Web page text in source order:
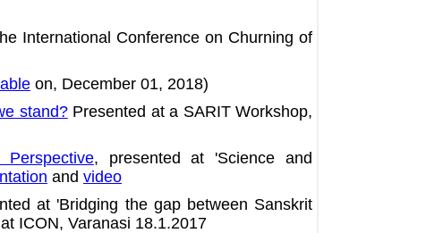
International Conference on Churning of
on, December 01, 2018)
stand?Presented at a SARIT Workshop,
, presented at 'Science and
and video
at 'Bridging the gap between Sanskrit
ICON, Varanasi 18.1.2017